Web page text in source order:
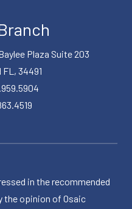
Plaza Suite 203
34491
in the recommended
the opinion of Osaic